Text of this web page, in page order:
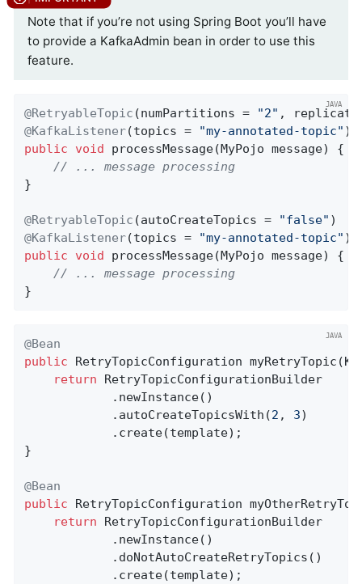
Note that if you’re not using Spring Boot you’ll have
to provide a KafkaAdmin bean in order to use this
feature.
@RetryableTopic (numPartitions = "2" ,
@KafkaListener(topics = "my-annotated-topic"
public
void processMessage(MyPojo message)
{
// ... message processing
}
@RetryableTopic (autoCreateTopics = "false"
@KafkaListener(topics = "my-annotated-topic"
public
void processMessage(MyPojo message)
{
// ... message processing
}
@Bean
public RetryTopicConfiguration myRetryTopic
return RetryTopicConfigurationBuilder
            .newInstance()
            .autoCreateTopicsWith(
2 , 3)
            .create(template);
}
@Bean
public RetryTopicConfiguration
return RetryTopicConfigurationBuilder
            .newInstance()
            .doNotAutoCreateRetryTopics()
            .create(template);